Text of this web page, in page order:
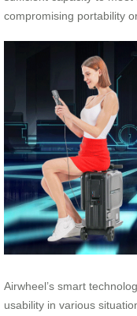
compromising portability
Airwheel’s smart
usability in various